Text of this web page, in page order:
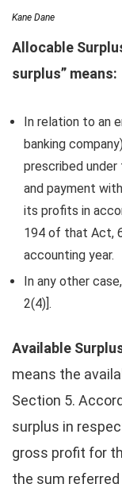
Kane Dane
Allocable
surplus” means:
In relation to an
banking
prescribed
and payment
its profits in
194 of that Act,
accounting year.
In any other
2(4)].
Available
means the
Section 5.
surplus in
gross profit for
the sum